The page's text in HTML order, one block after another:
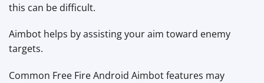
this can be difficult.
Aimbot helps by assisting your aim toward enemy
targets.
Common Free Fire Android Aimbot features may